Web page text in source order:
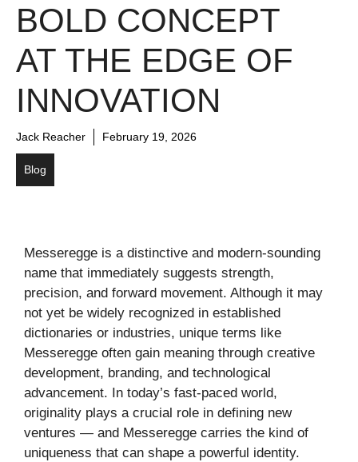
BOLD CONCEPT
AT THE EDGE OF
INNOVATION
Jack Reacher February 19, 2026
Blog
Messeregge is a distinctive and modern-sounding
name that immediately suggests strength,
precision, and forward movement. Although it may
not yet be widely recognized in established
dictionaries or industries, unique terms like
Messeregge often gain meaning through creative
development, branding, and technological
advancement. In today’s fast-paced world,
originality plays a crucial role in defining new
ventures — and Messeregge carries the kind of
uniqueness that can shape a powerful identity.